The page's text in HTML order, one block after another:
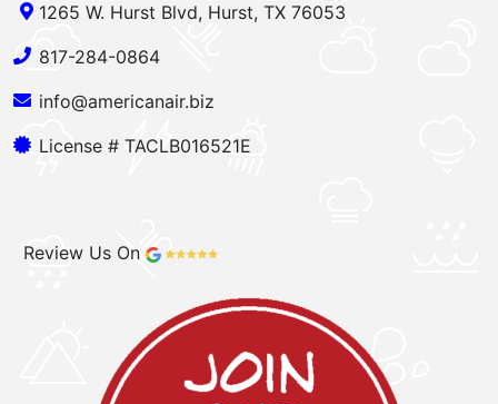
1265 W. Hurst Blvd, Hurst, TX 76053
817-284-0864
info@americanair.biz
License # TACLB016521E
Review Us On